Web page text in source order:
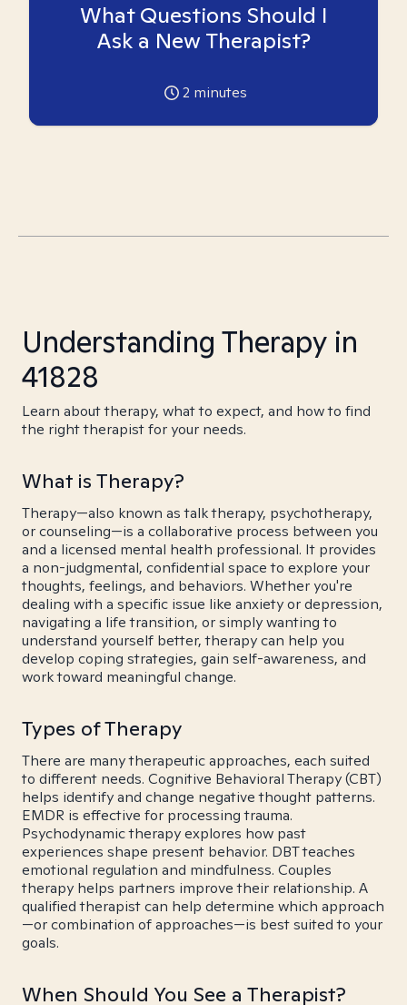
What Questions Should I
Ask a New Therapist?
2 minutes
Understanding Therapy in
41828
Learn about therapy, what to expect, and how to find
the right therapist for your needs.
What is Therapy?
Therapy—also known as talk therapy, psychotherapy,
or counseling—is a collaborative process between you
and a licensed mental health professional. It provides
a non-judgmental, confidential space to explore your
thoughts, feelings, and behaviors. Whether you're
dealing with a specific issue like anxiety or depression,
navigating a life transition, or simply wanting to
understand yourself better, therapy can help you
develop coping strategies, gain self-awareness, and
work toward meaningful change.
Types of Therapy
There are many therapeutic approaches, each suited
to different needs. Cognitive Behavioral Therapy (CBT)
helps identify and change negative thought patterns.
EMDR is effective for processing trauma.
Psychodynamic therapy explores how past
experiences shape present behavior. DBT teaches
emotional regulation and mindfulness. Couples
therapy helps partners improve their relationship. A
qualified therapist can help determine which approach
—or combination of approaches—is best suited to your
goals.
When Should You See a Therapist?